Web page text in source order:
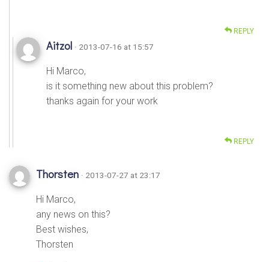
REPLY
Aitzol · 2013-07-16 at 15:57
Hi Marco,
is it something new about this problem?
thanks again for your work
REPLY
Thorsten · 2013-07-27 at 23:17
Hi Marco,
any news on this?
Best wishes,
Thorsten